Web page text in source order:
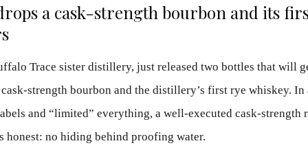
a cask-strength bourbon and its
Trace sister distillery, just released two bottles that will
strength bourbon and the distillery’s first rye whiskey. In
and “limited” everything, a well-executed cask-strength
honest: no hiding behind proofing water.